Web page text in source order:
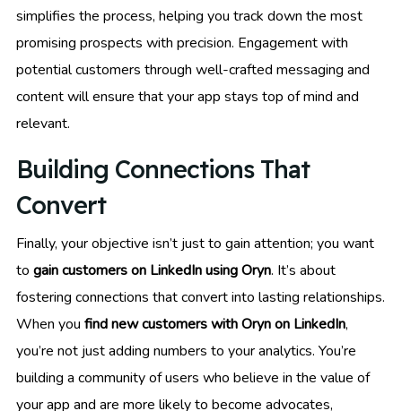
simplifies the process, helping you track down the most
promising prospects with precision. Engagement with
potential customers through well-crafted messaging and
content will ensure that your app stays top of mind and
relevant.
Building Connections That
Convert
Finally, your objective isn’t just to gain attention; you want
to gain customers on LinkedIn using Oryn. It’s about
fostering connections that convert into lasting relationships.
When you find new customers with Oryn on LinkedIn,
you’re not just adding numbers to your analytics. You’re
building a community of users who believe in the value of
your app and are more likely to become advocates,